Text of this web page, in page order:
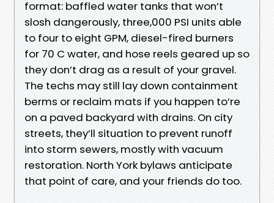
format: baffled water tanks that won’t
slosh dangerously, three,000 PSI units able
to four to eight GPM, diesel-fired burners
for 70 C water, and hose reels geared up so
they don’t drag as a result of your gravel.
The techs may still lay down containment
berms or reclaim mats if you happen to’re
on a paved backyard with drains. On city
streets, they’ll situation to prevent runoff
into storm sewers, mostly with vacuum
restoration. North York bylaws anticipate
that point of care, and your friends do too.